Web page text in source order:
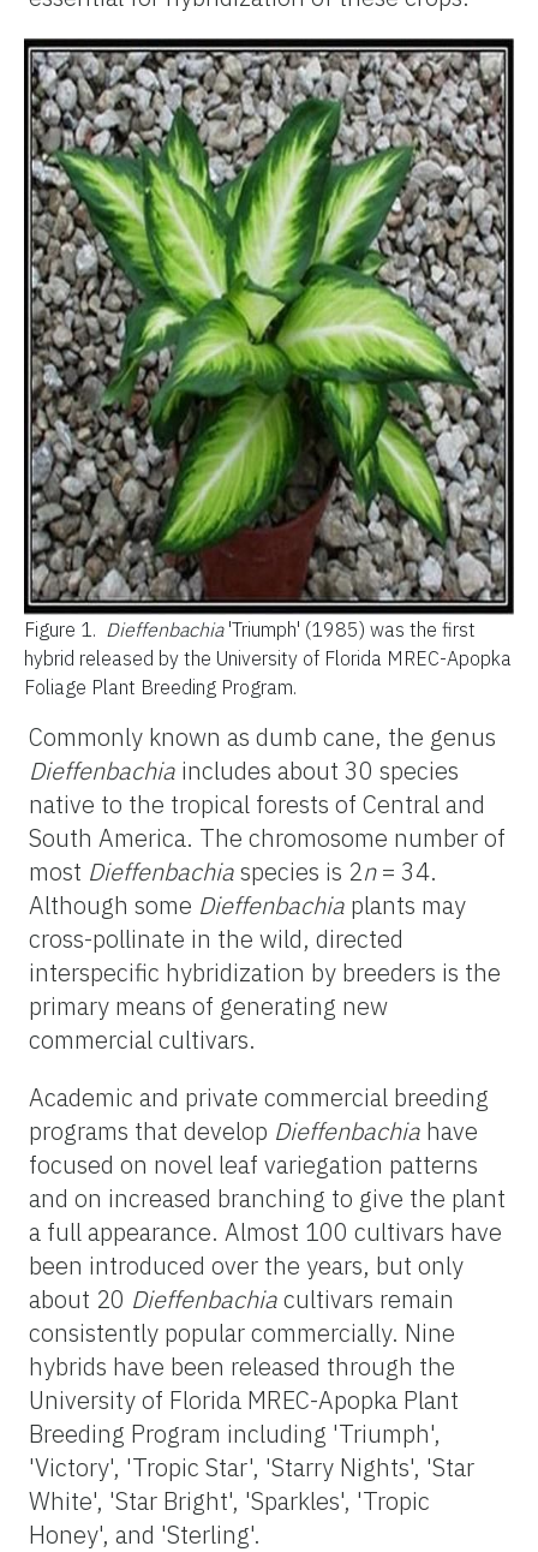
Figure 1. Dieffenbachia'Triumph' (1985) was the first
hybrid released by the University of Florida MREC-Apopka
Foliage Plant Breeding Program.
Commonly known as dumb cane, the genus
Dieffenbachia includes about 30 species
native to the tropical forests of Central and
South America. The chromosome number of
most Dieffenbachiaspecies is 2n= 34.
Although some Dieffenbachia plants may
cross-pollinate in the wild, directed
interspecific hybridization by breeders is the
primary means of generating new
commercial cultivars.
Academic and private commercial breeding
programs that develop Dieffenbachia have
focused on novel leaf variegation patterns
and on increased branching to give the plant
a full appearance. Almost 100 cultivars have
been introduced over the years, but only
about 20 Dieffenbachiacultivars remain
consistently popular commercially. Nine
hybrids have been released through the
University of Florida MREC-Apopka Plant
Breeding Program including 'Triumph',
'Victory', 'Tropic Star', 'Starry Nights', 'Star
White', 'Star Bright', 'Sparkles', 'Tropic
Honey', and 'Sterling'.